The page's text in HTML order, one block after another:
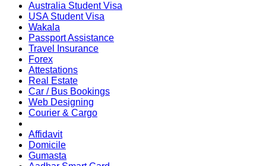
Australia Student Visa
USA Student Visa
Wakala
Passport Assistance
Travel Insurance
Forex
Attestations
Real Estate
Car / Bus Bookings
Web Designing
Courier & Cargo
Affidavit
Domicile
Gumasta